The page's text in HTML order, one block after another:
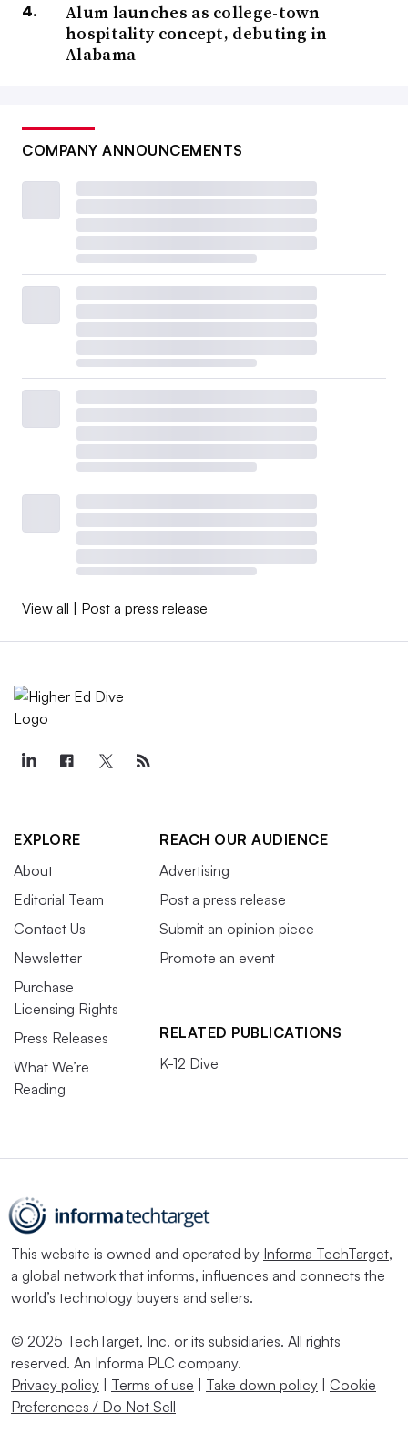
Alum launches as college-town
hospitality concept, debuting in
Alabama
COMPANY ANNOUNCEMENTS
View all Post a press release
EXPLORE
About
Editorial Team
Contact Us
Newsletter
Purchase
Licensing Rights
Press Releases
What We’re
Reading
REACH OUR AUDIENCE
Advertising
Post a press release
Submit an opinion piece
Promote an event
RELATED PUBLICATIONS
K-12 Dive
This website is owned and operated by Informa TechTarget,
a global network that informs, influences and connects the
world’s technology buyers and sellers.
© 2025 TechTarget, Inc. or its subsidiaries. All rights
reserved. An Informa PLC company.
Privacy policy
Terms of use Take down policy
Cookie
Preferences / Do Not Sell